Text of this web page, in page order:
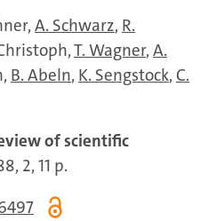
A. Schwarz R.
T. Wagner A.
B. Abeln K. Sengstock C.
of scientific
2, 11 p.